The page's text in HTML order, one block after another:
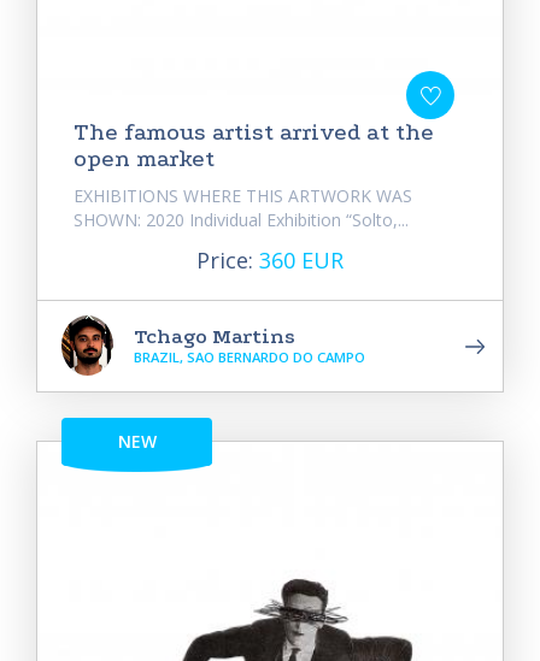
The famous artist arrived at the
open market
EXHIBITIONS WHERE THIS ARTWORK WAS
SHOWN: 2020 Individual Exhibition “Solto,...
Price: 360 EUR
Tchago Martins
BRAZIL, SAO BERNARDO DO CAMPO
NEW